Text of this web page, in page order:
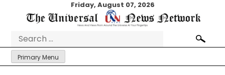
Friday, August 07, 2026
Search
for:
Primary Menu